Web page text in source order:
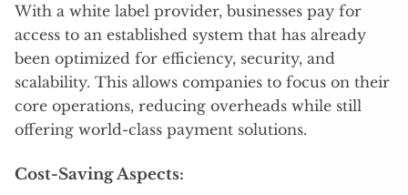
With a white label provider, businesses pay for
access to an established system that has already
been optimized for efficiency, security, and
scalability. This allows companies to focus on their
core operations, reducing overheads while still
offering world-class payment solutions.
Cost-Saving Aspects: